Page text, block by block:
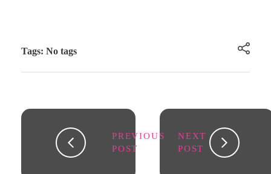
Tags: No tags
PREVIOUS
POST
NEXT
POST